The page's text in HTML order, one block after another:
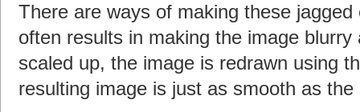
There are ways of making these
often results in making the image
scaled up, the image is redrawn using
resulting image is just as smooth as the